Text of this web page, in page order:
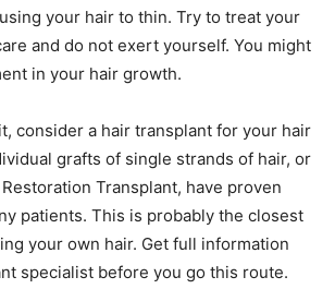
your hair to thin. Try to treat your
and do not exert yourself. You might
in your hair growth.
consider a hair transplant for your hair
grafts of single strands of hair, or
Transplant, have proven
patients. This is probably the closest
your own hair. Get full information
specialist before you go this route.